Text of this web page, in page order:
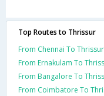
Top Routes to Thrissur
From Chennai To
From Ernakulam To
From Bangalore To
From Coimbatore To